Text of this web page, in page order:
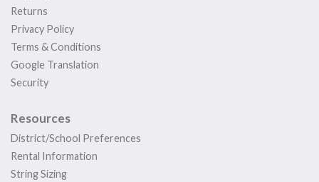
Returns
Privacy Policy
Terms & Conditions
Google Translation
Security
Resources
District/School Preferences
Rental Information
String Sizing